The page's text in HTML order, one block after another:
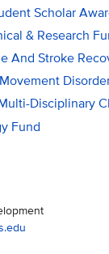
Scholar
& Research
And Stroke
Disciplinary
Fund